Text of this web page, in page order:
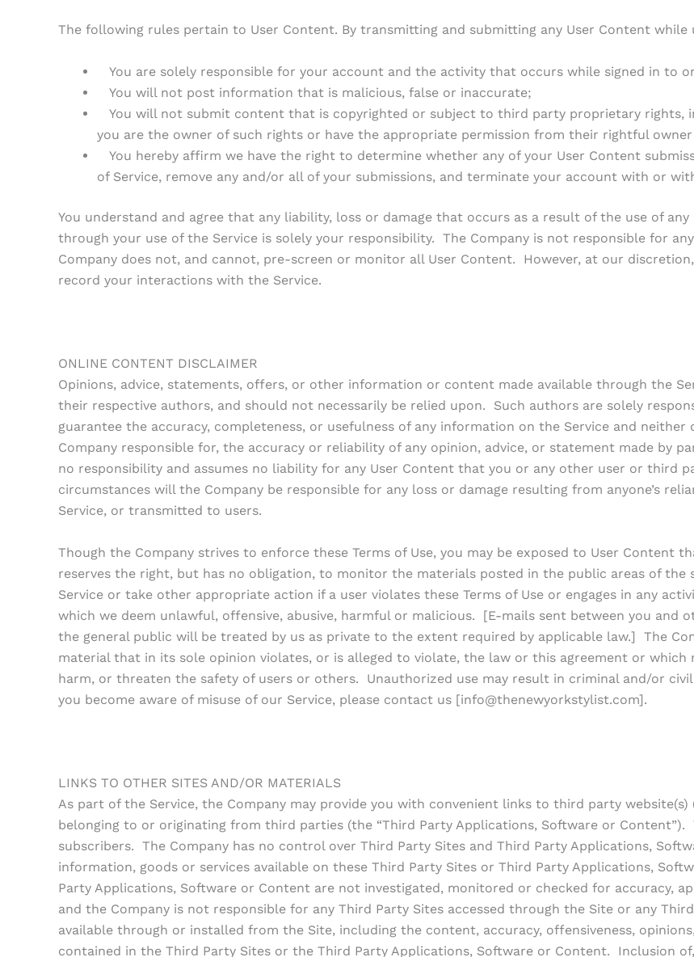
The following rules pertain to User Content. By transmitting and submitting any User Content while
You are solely responsible for your account and the activity that occurs while signed in to
You will not post information that is malicious, false or inaccurate;
You will not submit content that is copyrighted or subject to third party proprietary rights,
you are the owner of such rights or have the appropriate permission from their rightful
You hereby affirm we have the right to determine whether any of your User Content
of Service, remove any and/or all of your submissions, and terminate your account with or
You understand and agree that any liability, loss or damage that occurs as a result of the use of
through your use of the Service is solely your responsibility. The Company is not responsible for
Company does not, and cannot, pre-screen or monitor all User Content. However, at our
record your interactions with the Service.
ONLINE CONTENT DISCLAIMER
Opinions, advice, statements, offers, or other information or content made available through the
their respective authors, and should not necessarily be relied upon. Such authors are solely
guarantee the accuracy, completeness, or usefulness of any information on the Service and
Company responsible for, the accuracy or reliability of any opinion, advice, or statement made by
no responsibility and assumes no liability for any User Content that you or any other user or third
circumstances will the Company be responsible for any loss or damage resulting from anyone’s
Service, or transmitted to users.
Though the Company strives to enforce these Terms of Use, you may be exposed to User Content
reserves the right, but has no obligation, to monitor the materials posted in the public areas of the
Service or take other appropriate action if a user violates these Terms of Use or engages in any
which we deem unlawful, offensive, abusive, harmful or malicious. [E-mails sent between you and
the general public will be treated by us as private to the extent required by applicable law.] The
material that in its sole opinion violates, or is alleged to violate, the law or this agreement or
harm, or threaten the safety of users or others. Unauthorized use may result in criminal and/or
you become aware of misuse of our Service, please contact us [info@thenewyorkstylist.com].
LINKS TO OTHER SITES AND/OR MATERIALS
As part of the Service, the Company may provide you with convenient links to third party
belonging to or originating from third parties (the “Third Party Applications, Software or Content”).
subscribers. The Company has no control over Third Party Sites and Third Party Applications,
information, goods or services available on these Third Party Sites or Third Party Applications,
Party Applications, Software or Content are not investigated, monitored or checked for accuracy,
and the Company is not responsible for any Third Party Sites accessed through the Site or any
available through or installed from the Site, including the content, accuracy, offensiveness,
contained in the Third Party Sites or the Third Party Applications, Software or Content. Inclusion